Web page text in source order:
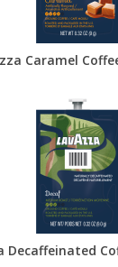
Caramel
Decaffeinated